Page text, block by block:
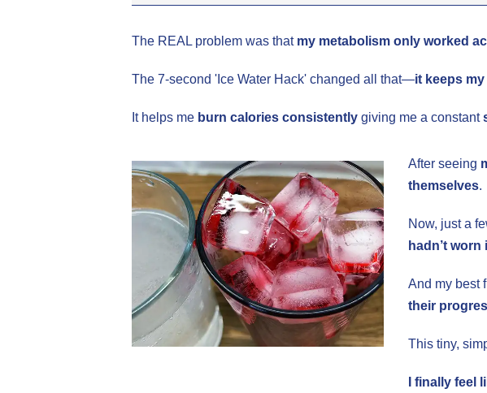
The REAL problem was that my metabolism only worked
The 7-second 'Ice Water Hack' changed all that—it keeps
It helps me burn calories consistently giving me a constant
After seeing
themselves.
Now, just a
hadn’t worn
And my best
their
This tiny,
I finally feel